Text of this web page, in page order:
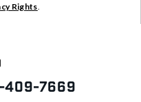
Rights.
409-7669